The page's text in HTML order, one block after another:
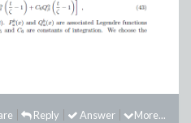
More...
Answer
Reply